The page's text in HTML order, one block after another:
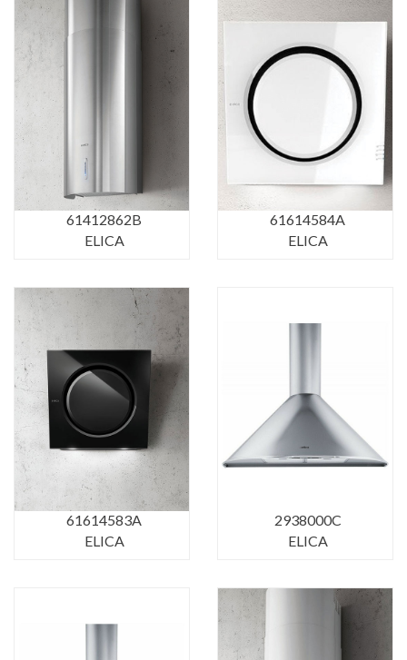
61412862B
ELICA
61614584A
ELICA
61614583A
ELICA
2938000C
ELICA